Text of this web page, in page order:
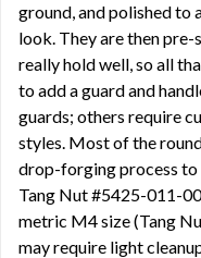
ground, and polished to
look. They are then
really hold well, so all
to add a guard and
guards; others require
styles. Most of the
drop-forging process
Tang Nut#5425-011-
metric M4 size (Tang
may require light